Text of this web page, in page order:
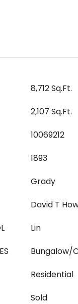
8,712 Sq.Ft.
2,107 Sq.Ft.
10069212
1893
Grady
David T
Lin
Bungalow/
Residential
Sold